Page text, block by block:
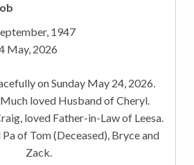
1947
May, 2026
on Sunday May 24, 2026.
loved Husband of Cheryl.
loved Father-in-Law of Leesa.
of Tom (Deceased), Bryce and
Zack.